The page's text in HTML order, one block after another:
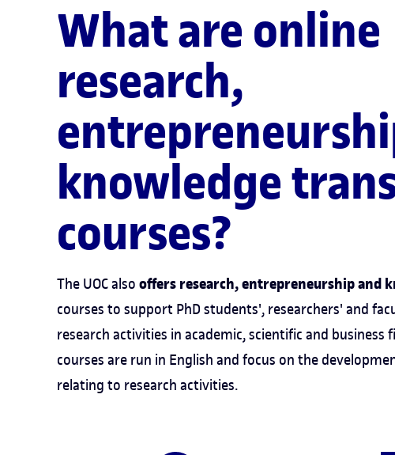
What are online
research,
knowledge
courses?
The UOC also offers research, entrepreneurship and
courses to support PhD students', researchers' and
research activities in academic, scientific and business
courses are run in English and focus on the
relating to research activities.